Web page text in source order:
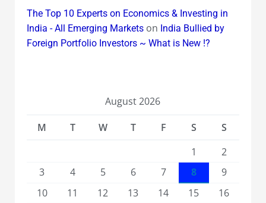
The Top 10 Experts on Economics & Investing in
India - All Emerging Marketson India Bullied by
Foreign Portfolio Investors ~ What is New !?
August 2026
M
T W T F S
S
1
2
3
4 5 6 7 8
9
10
11 12 13 14 15
16